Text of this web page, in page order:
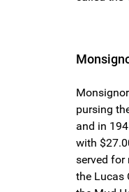
pursing
and in
with
served for
the Lucas